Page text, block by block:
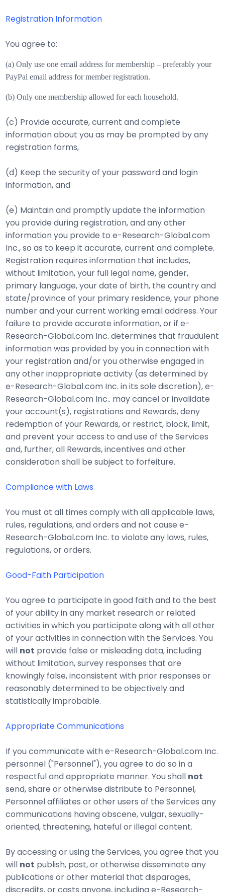
Registration Information
You agree to:
(a) Only use one email address for membership – preferably your
PayPal email address for member registration.
(b) Only one membership allowed for each household.
(c) Provide accurate, current and complete
information about you as may be prompted by any
registration forms,
(d) Keep the security of your password and login
information, and
(e) Maintain and promptly update the information
you provide during registration, and any other
information you provide to e-Research-Global.com
Inc., so as to keep it accurate, current and complete.
Registration requires information that includes,
without limitation, your full legal name, gender,
primary language, your date of birth, the country and
state/province of your primary residence, your phone
number and your current working email address. Your
failure to provide accurate information, or if e-
Research-Global.com Inc. determines that fraudulent
information was provided by you in connection with
your registration and/or you otherwise engaged in
any other inappropriate activity (as determined by
e-Research-Global.com Inc. in its sole discretion), e-
Research-Global.com Inc.. may cancel or invalidate
your account(s), registrations and Rewards, deny
redemption of your Rewards, or restrict, block, limit,
and prevent your access to and use of the Services
and, further, all Rewards, incentives and other
consideration shall be subject to forfeiture.
Compliance with Laws
You must at all times comply with all applicable laws,
rules, regulations, and orders and not cause e-
Research-Global.com Inc. to violate any laws, rules,
regulations, or orders.
Good-Faith Participation
You agree to participate in good faith and to the best
of your ability in any market research or related
activities in which you participate along with all other
of your activities in connection with the Services. You
will not provide false or misleading data, including
without limitation, survey responses that are
knowingly false, inconsistent with prior responses or
reasonably determined to be objectively and
statistically improbable.
Appropriate Communications
If you communicate with e-Research-Global.com Inc.
personnel ("Personnel"), you agree to do so in a
respectful and appropriate manner. You shall not
send, share or otherwise distribute to Personnel,
Personnel affiliates or other users of the Services any
communications having obscene, vulgar, sexually-
oriented, threatening, hateful or illegal content.
By accessing or using the Services, you agree that you
will not publish, post, or otherwise disseminate any
publications or other material that disparages,
discredits, or casts anyone, including e-Research-